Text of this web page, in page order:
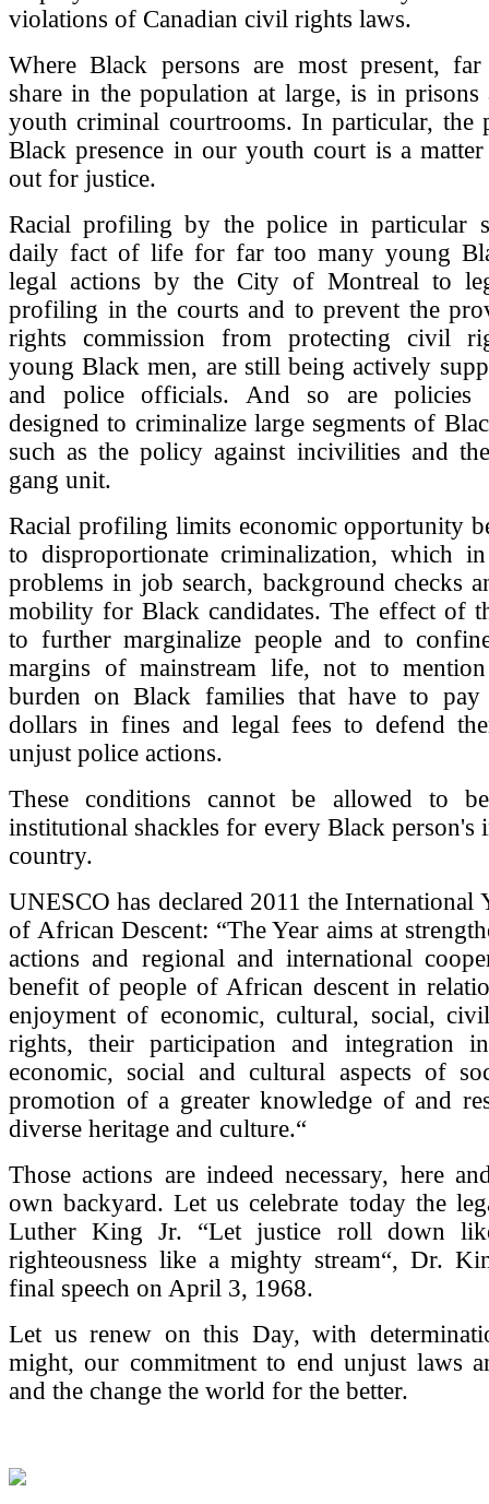
violations of Canadian civil rights laws.
Where Black persons are most present,
share in the population at large, is in prisons
youth criminal courtrooms. In particular, the
Black presence in our youth court is a
out for justice.
Racial profiling by the police in particular
daily fact of life for far too many young
legal actions by the City of Montreal to
profiling in the courts and to prevent the
rights commission from protecting civil
young Black men, are still being actively
and police officials. And so are policies
designed to criminalize large segments of
such as the policy against incivilities and
gang unit.
Racial profiling limits economic opportunity
to disproportionate criminalization, which in
problems in job search, background checks
mobility for Black candidates. The effect of
to further marginalize people and to
margins of mainstream life, not to
burden on Black families that have to pay
dollars in fines and legal fees to defend
unjust police actions.
These conditions cannot be allowed to
institutional shackles for every Black person's
country.
UNESCO has declared 2011 the International
of African Descent: “The Year aims at
actions and regional and international
benefit of people of African descent in
enjoyment of economic, cultural, social,
rights, their participation and integration
economic, social and cultural aspects of
promotion of a greater knowledge of and
diverse heritage and culture.“
Those actions are indeed necessary, here
own backyard. Let us celebrate today the
Luther King Jr. “Let justice roll down
righteousness like a mighty stream“, Dr.
final speech on April 3, 1968.
Let us renew on this Day, with
might, our commitment to end unjust laws
and the change the world for the better.